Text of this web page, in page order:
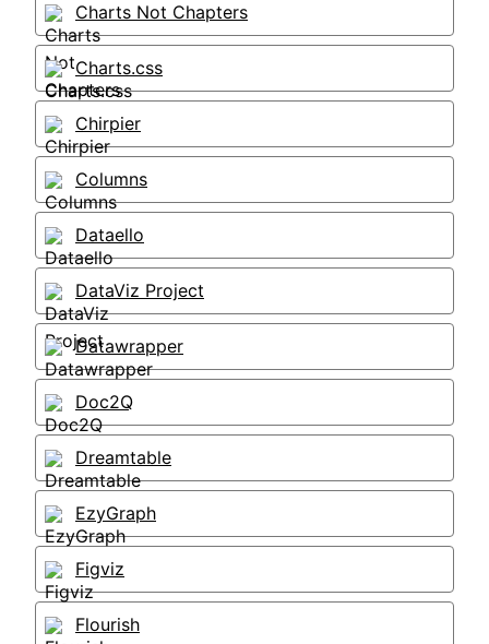
Charts Not Chapters
Charts.css
Chirpier
Columns
Dataello
DataViz Project
Datawrapper
Doc2Q
Dreamtable
EzyGraph
Figviz
Flourish